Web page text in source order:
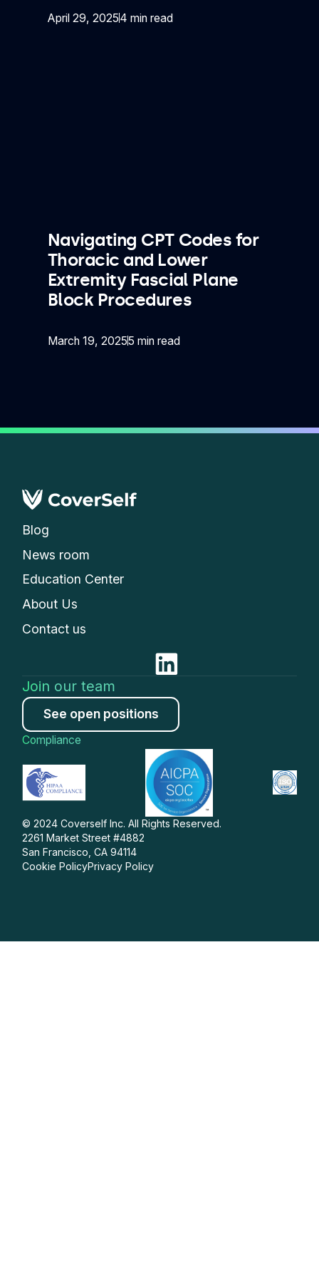
April 29, 20254 min read
Navigating CPT Codes for
Thoracic and Lower
Extremity Fascial Plane
Block Procedures
March 19, 20255 min read
Blog
News room
Education Center
About Us
Contact us
Join our team
See open positions
Compliance
© 2024 Coverself Inc. All Rights Reserved.
2261 Market Street #4882
San Francisco, CA 94114
Cookie PolicyPrivacy Policy